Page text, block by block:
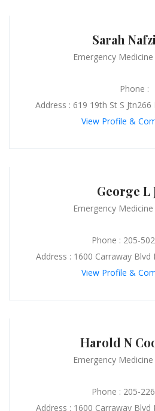
Sarah
Emergency
Phone :
Address : 619 19th St S
View Profile &
George L
Emergency
Phone : 205-
Address : 1600 Carraway
View Profile &
Harold N
Emergency
Phone : 205-
Address : 1600 Carraway